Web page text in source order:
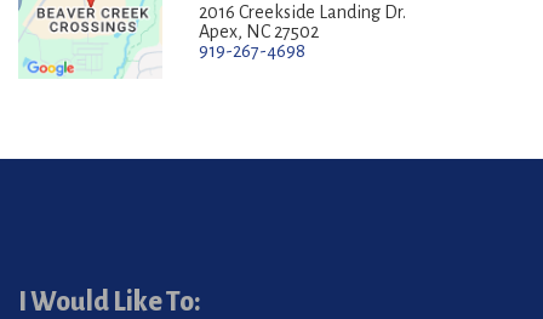
2016 Creekside Landing Dr.
Apex, NC 27502
919-267-4698
I Would Like To: